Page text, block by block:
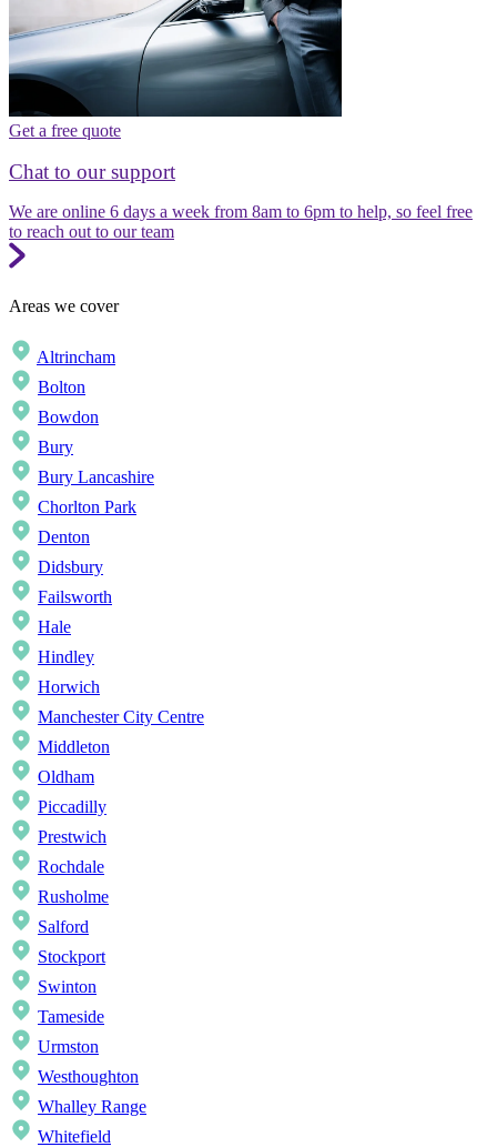
Get a free quote
Chat to our support
We are online 6 days a week from 8am to 6pm to help, so feel free
to reach out to our team
Areas we cover
Altrincham
Bolton
Bowdon
Bury
Bury Lancashire
Chorlton Park
Denton
Didsbury
Failsworth
Hale
Hindley
Horwich
Manchester City Centre
Middleton
Oldham
Piccadilly
Prestwich
Rochdale
Rusholme
Salford
Stockport
Swinton
Tameside
Urmston
Westhoughton
Whalley Range
Whitefield